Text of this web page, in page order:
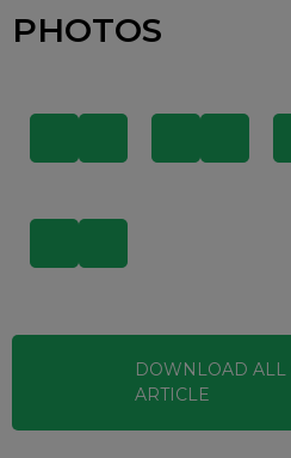
PHOTOS
DOWNLOAD ALL
ARTICLE